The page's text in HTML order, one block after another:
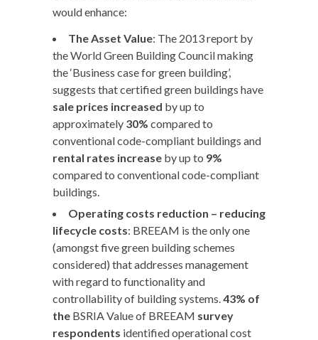
would enhance:
The Asset Value: The 2013 report by
the World Green Building Council making
the ‘Business case for green building’,
suggests that certified green buildings have
sale prices increased by up to
approximately 30% compared to
conventional code-compliant buildings and
rental rates increase by up to 9%
compared to conventional code-compliant
buildings.
Operating costs reduction – reducing
lifecycle costs: BREEAM is the only one
(amongst five green building schemes
considered) that addresses management
with regard to functionality and
controllability of building systems.43% of
the BSRIA Value of BREEAM survey
respondents identified operational cost